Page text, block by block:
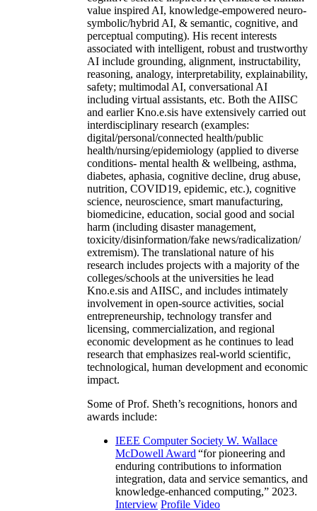
value inspired AI, knowledge-empowered neuro-
symbolic/hybrid AI, & semantic, cognitive, and
perceptual computing). His recent interests
associated with intelligent, robust and trustworthy
AI include grounding, alignment, instructability,
reasoning, analogy, interpretability, explainability,
safety; multimodal AI, conversational AI
including virtual assistants, etc. Both the AIISC
and earlier Kno.e.sis have extensively carried out
interdisciplinary research (examples:
digital/personal/connected health/public
health/nursing/epidemiology (applied to diverse
conditions- mental health & wellbeing, asthma,
diabetes, aphasia, cognitive decline, drug abuse,
nutrition, COVID19, epidemic, etc.), cognitive
science, neuroscience, smart manufacturing,
biomedicine, education, social good and social
harm (including disaster management,
toxicity/disinformation/fake news/radicalization/
extremism). The translational nature of his
research includes projects with a majority of the
colleges/schools at the universities he lead
Kno.e.sis and AIISC, and includes intimately
involvement in open-source activities, social
entrepreneurship, technology transfer and
licensing, commercialization, and regional
economic development as he continues to lead
research that emphasizes real-world scientific,
technological, human development and economic
impact.
Some of Prof. Sheth’s recognitions, honors and
awards include:
IEEE Computer Society W. Wallace
McDowell Award “for pioneering and
enduring contributions to information
integration, data and service semantics, and
knowledge-enhanced computing,” 2023.
Interview Profile Video